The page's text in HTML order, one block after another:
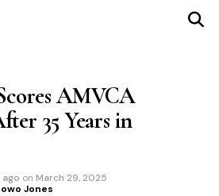
AMVCA
35 Years in
ago on March 29, 2025
Jones